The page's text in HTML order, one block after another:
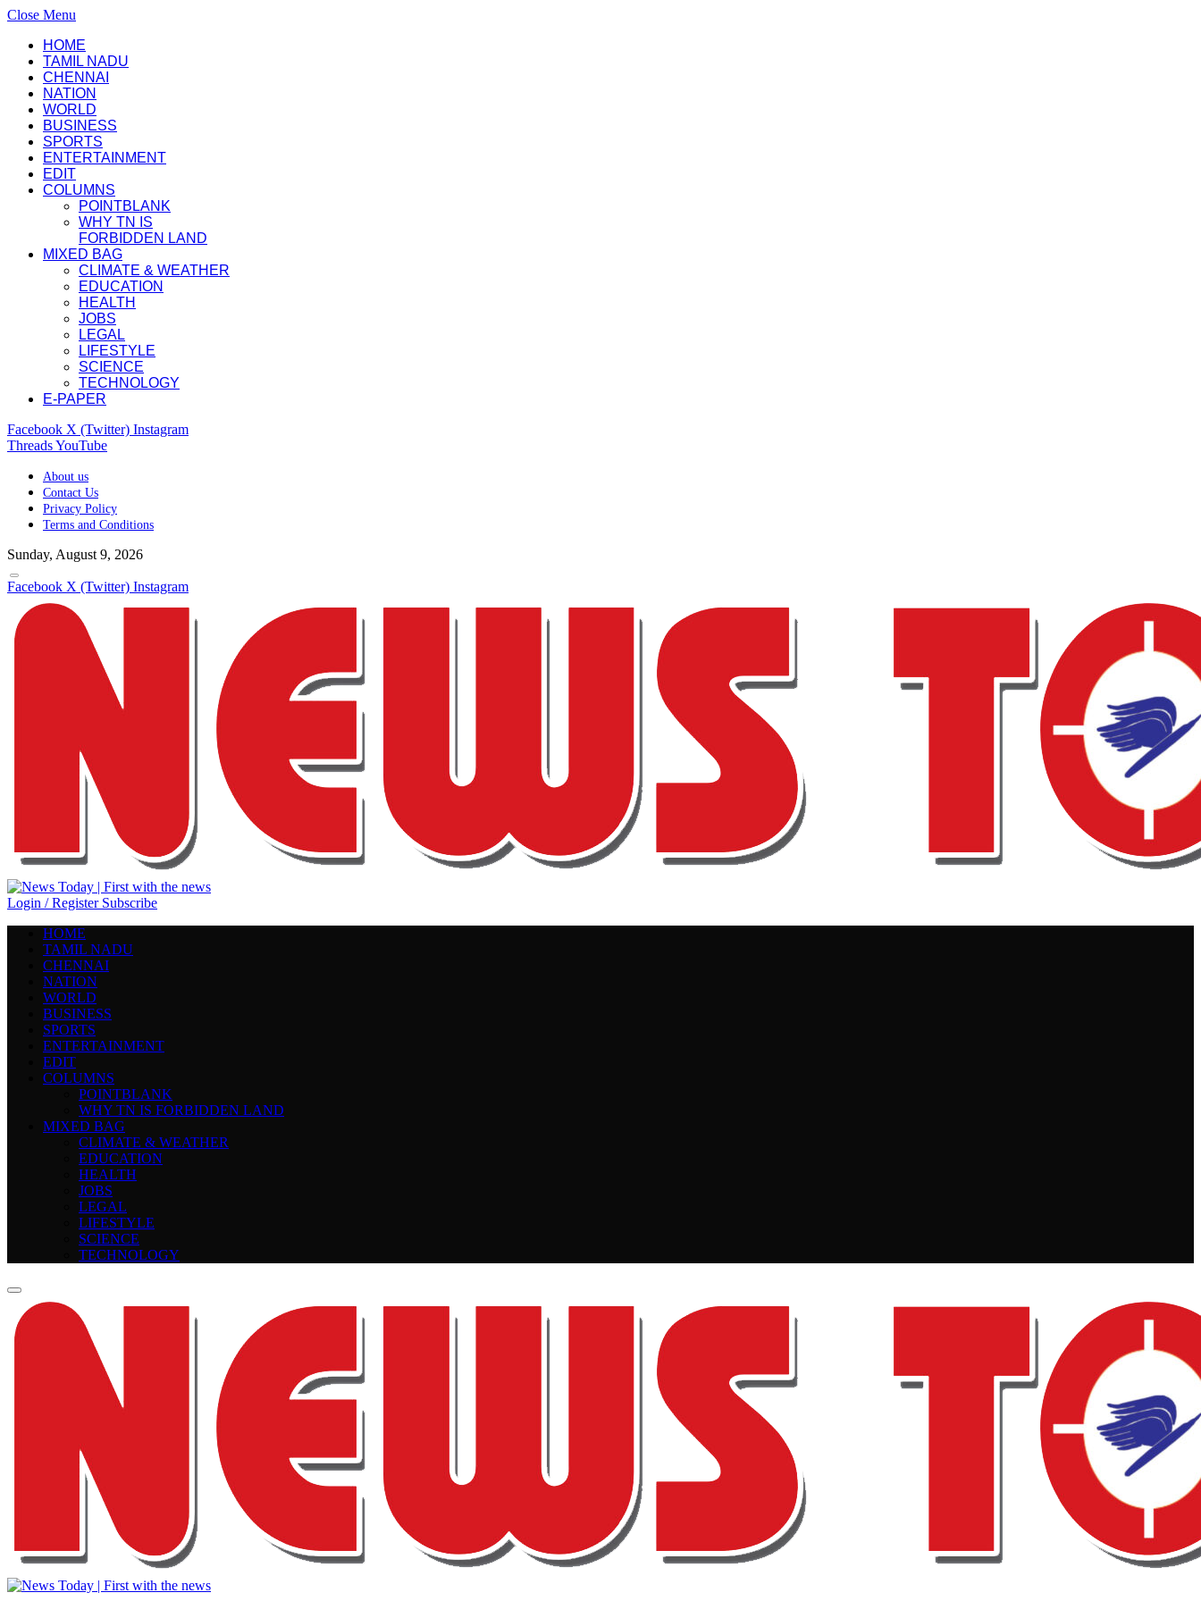
Close Menu
HOME
TAMIL NADU
CHENNAI
NATION
WORLD
BUSINESS
SPORTS
ENTERTAINMENT
EDIT
COLUMNS
POINTBLANK
WHY TN IS
FORBIDDEN LAND
MIXED BAG
CLIMATE & WEATHER
EDUCATION
HEALTH
JOBS
LEGAL
LIFESTYLE
SCIENCE
TECHNOLOGY
E-PAPER
Facebook X (Twitter) Instagram
ThreadsYouTube
About us
Contact Us
Privacy Policy
Terms and Conditions
Sunday, August 9, 2026
Facebook X (Twitter) Instagram
Login / Register Subscribe
HOME
TAMIL NADU
CHENNAI
NATION
WORLD
BUSINESS
SPORTS
ENTERTAINMENT
EDIT
COLUMNS
POINTBLANK
WHY TN IS FORBIDDEN LAND
MIXED BAG
CLIMATE & WEATHER
EDUCATION
HEALTH
JOBS
LEGAL
LIFESTYLE
SCIENCE
TECHNOLOGY